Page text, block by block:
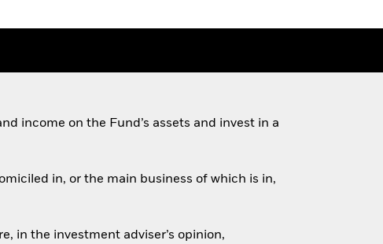
income on the Fund’s assets and invest in a
in, or the main business of which is in,
in the investment adviser’s opinion,